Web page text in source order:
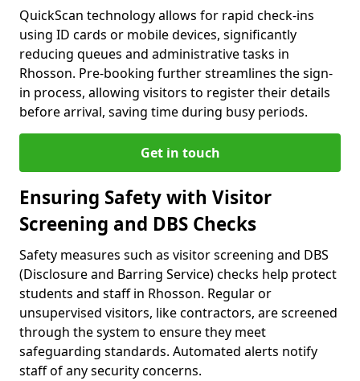
QuickScan technology allows for rapid check-ins
using ID cards or mobile devices, significantly
reducing queues and administrative tasks in
Rhosson. Pre-booking further streamlines the sign-
in process, allowing visitors to register their details
before arrival, saving time during busy periods.
Get in touch
Ensuring Safety with Visitor
Screening and DBS Checks
Safety measures such as visitor screening and DBS
(Disclosure and Barring Service) checks help protect
students and staff in Rhosson. Regular or
unsupervised visitors, like contractors, are screened
through the system to ensure they meet
safeguarding standards. Automated alerts notify
staff of any security concerns.